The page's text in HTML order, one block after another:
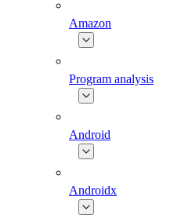
Amazon
Program analysis
Android
Androidx